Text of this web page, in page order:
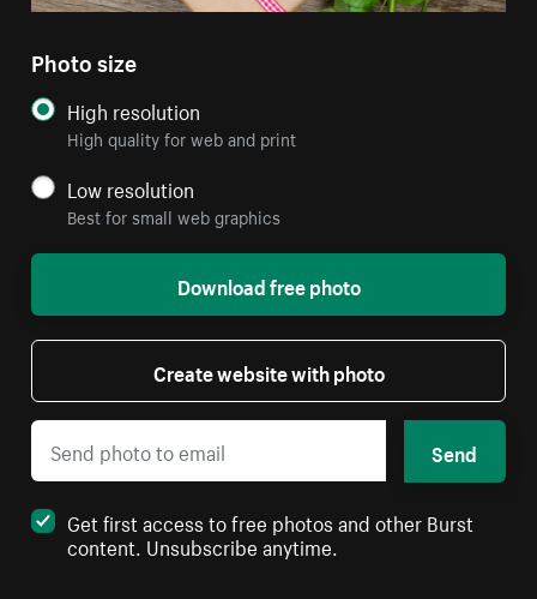
Photo size
High resolution
High quality for web and print
Low resolution
Best for small web graphics
Download free photo
Create website with photo
Send
Get first access to free photos and other Burst
content. Unsubscribe anytime.